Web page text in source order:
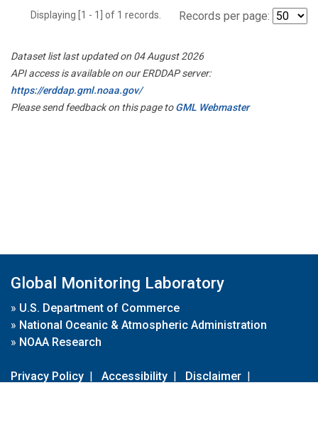
Displaying [1 - 1] of 1 records. Records per page:
Dataset list last updated on 04 August 2026
API access is available on our ERDDAP server:
https://erddap.gml.noaa.gov/
Please send feedback on this page toGML Webmaster
Global Monitoring Laboratory
» U.S. Department of Commerce
» National Oceanic & Atmospheric Administration
» NOAA Research
Privacy Policy | Accessibility | Disclaimer |